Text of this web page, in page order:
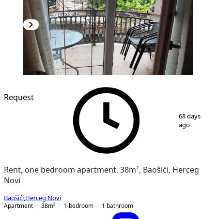
1 9
Request
68 days
ago
Rent, one bedroom apartment, 38m², Baošići, Herceg
Novi
Baošići Herceg Novi
Apartment
38m² 1-bedroom 1 bathroom